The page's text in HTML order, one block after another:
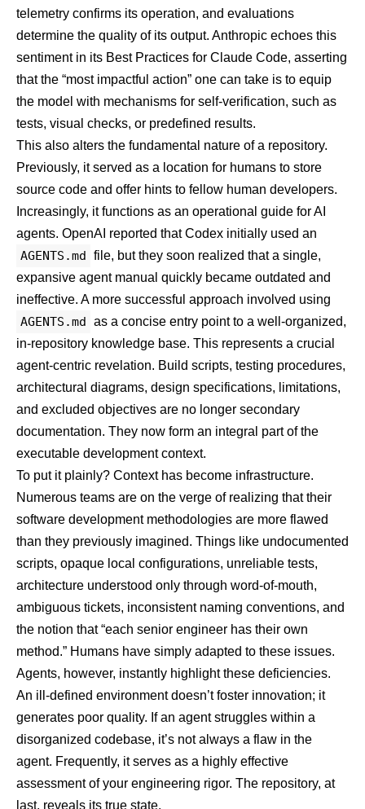
telemetry confirms its operation, and evaluations
determine the quality of its output. Anthropic echoes this
sentiment in its Best Practices for Claude Code, asserting
that the “most impactful action” one can take is to equip
the model with mechanisms for self-verification, such as
tests, visual checks, or predefined results.
This also alters the fundamental nature of a repository.
Previously, it served as a location for humans to store
source code and offer hints to fellow human developers.
Increasingly, it functions as an operational guide for AI
agents. OpenAI reported that Codex initially used an
AGENTS.md
file, but they soon realized that a single,
expansive agent manual quickly became outdated and
ineffective. A more successful approach involved using
AGENTS.md
as a concise entry point to a well-organized,
in-repository knowledge base. This represents a crucial
agent-centric revelation. Build scripts, testing procedures,
architectural diagrams, design specifications, limitations,
and excluded objectives are no longer secondary
documentation. They now form an integral part of the
executable development context.
To put it plainly? Context has become infrastructure.
Numerous teams are on the verge of realizing that their
software development methodologies are more flawed
than they previously imagined. Things like undocumented
scripts, opaque local configurations, unreliable tests,
architecture understood only through word-of-mouth,
ambiguous tickets, inconsistent naming conventions, and
the notion that “each senior engineer has their own
method.” Humans have simply adapted to these issues.
Agents, however, instantly highlight these deficiencies.
An ill-defined environment doesn’t foster innovation; it
generates poor quality. If an agent struggles within a
disorganized codebase, it’s not always a flaw in the
agent. Frequently, it serves as a highly effective
assessment of your engineering rigor. The repository, at
last, reveals its true state.